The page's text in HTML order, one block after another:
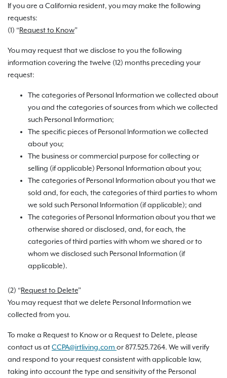
If you are a California resident, you may make the following
requests:
(1) “Request to Know”
You may request that we disclose to you the following
information covering the twelve (12) months preceding your
request:
The categories of Personal Information we collected about
you and the categories of sources from which we collected
such Personal Information;
The specific pieces of Personal Information we collected
about you;
The business or commercial purpose for collecting or
selling (if applicable) Personal Information about you;
The categories of Personal Information about you that we
sold and, for each, the categories of third parties to whom
we sold such Personal Information (if applicable); and
The categories of Personal Information about you that we
otherwise shared or disclosed, and, for each, the
categories of third parties with whom we shared or to
whom we disclosed such Personal Information (if
applicable).
(2) “Request to Delete”
You may request that we delete Personal Information we
collected from you.
To make a Request to Know or a Request to Delete, please
contact us atCCPA@irtliving.com or 877.525.7264. We will verify
and respond to your request consistent with applicable law,
taking into account the type and sensitivity of the Personal